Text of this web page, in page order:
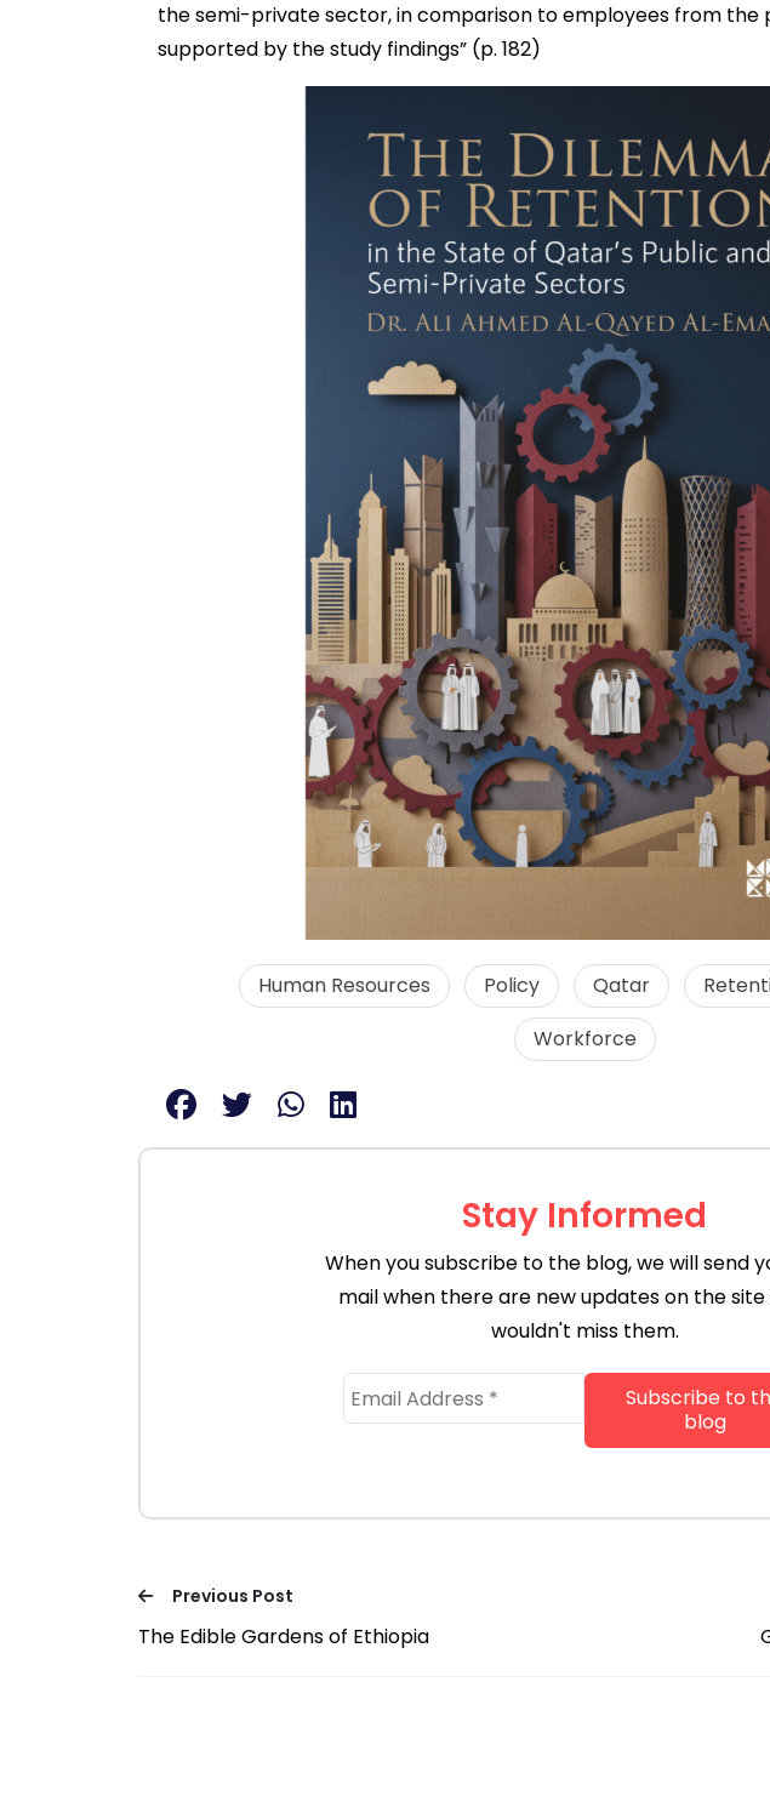
the semi-private sector, in comparison to employees from the
supported by the study findings” (p. 182)
Human Resources Policy Qatar
Workforce
Stay Informed
When you subscribe to the blog, we will send
mail when there are new updates on the site
wouldn't miss them.
Previous Post
The Edible Gardens of Ethiopia